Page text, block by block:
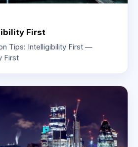
First
Tips: Intelligibility First —
First